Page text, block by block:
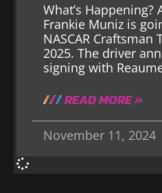
What’s
Frankie Muniz is
NASCAR Craftsman
2025. The driver
signing with
READ MORE »
November 11, 2024